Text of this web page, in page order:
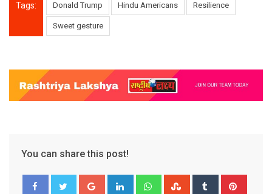
Tags: Donald Trump Hindu Americans Resilience
Sweet gesture
You can share this post!
Google+ LinkedIn WhatsappStumbleUpon
Tumblr